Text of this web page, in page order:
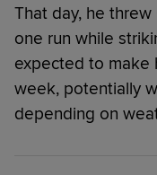
That day, he
one run while
expected to make
week, potentially
depending on